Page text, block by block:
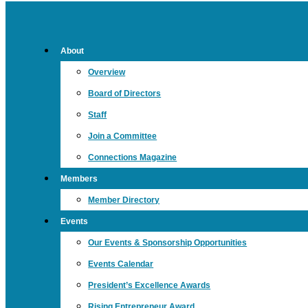
About
Overview
Board of Directors
Staff
Join a Committee
Connections Magazine
Members
Member Directory
Events
Our Events & Sponsorship Opportunities
Events Calendar
President’s Excellence Awards